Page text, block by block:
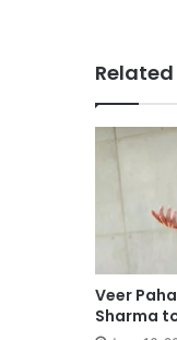
Veer
Sharma